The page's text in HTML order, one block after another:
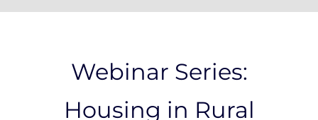
Webinar Series:
Housing in Rural